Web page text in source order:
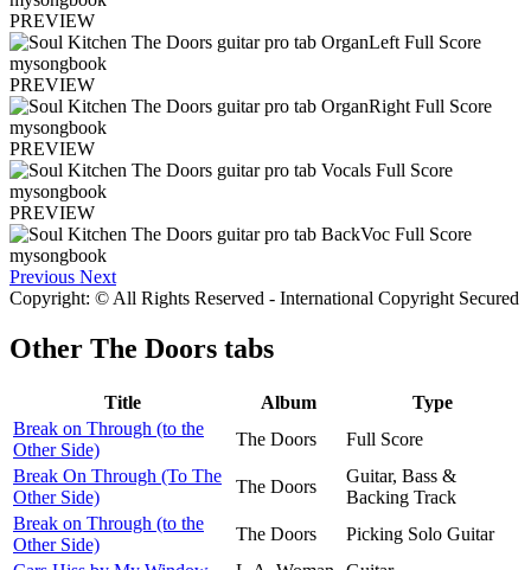
PREVIEW
PREVIEW
PREVIEW
PREVIEW
Previous Next
Copyright: © All Rights Reserved - International Copyright Secured
Other The Doors tabs
Title Album
Type
Break on Through (to the
Other Side)
The Doors
Full Score
Break On Through (To The
Other Side)
The Doors
Guitar, Bass &
Backing Track
Break on Through (to the
Other Side)
The Doors
Picking Solo Guitar